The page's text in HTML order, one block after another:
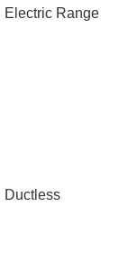
Electric Range
Ductless